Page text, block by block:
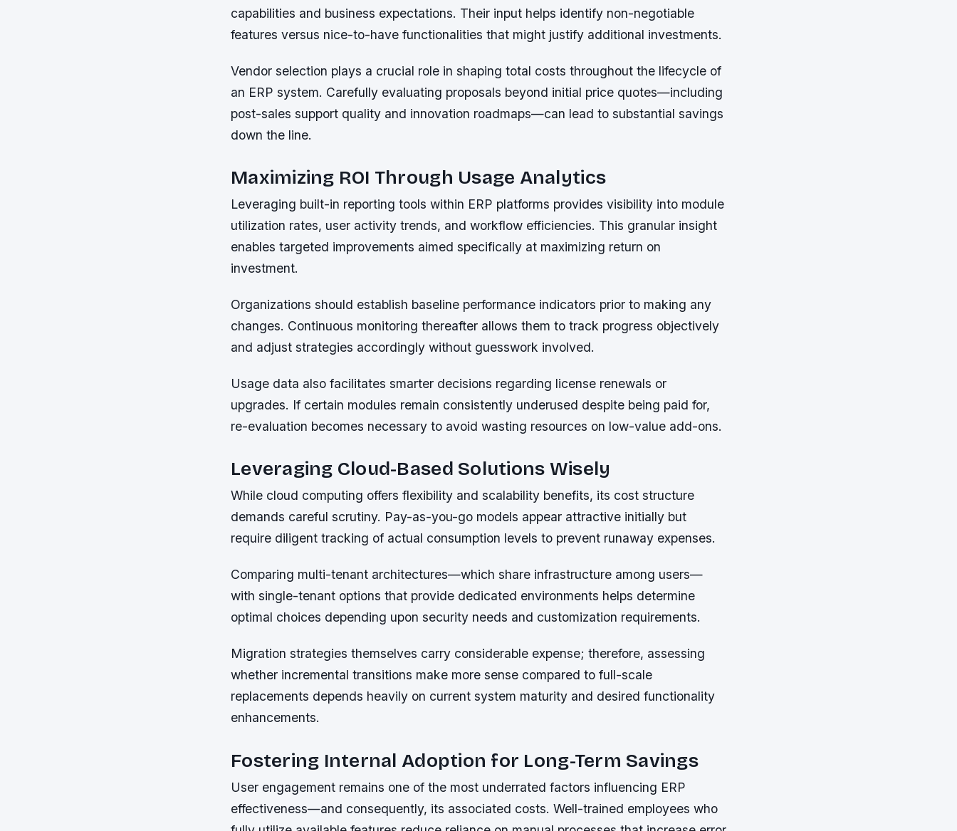
capabilities and business expectations. Their input helps identify non-negotiable
features versus nice-to-have functionalities that might justify additional investments.
Vendor selection plays a crucial role in shaping total costs throughout the lifecycle of
an ERP system. Carefully evaluating proposals beyond initial price quotes—including
post-sales support quality and innovation roadmaps—can lead to substantial savings
down the line.
Maximizing ROI Through Usage Analytics
Leveraging built-in reporting tools within ERP platforms provides visibility into module
utilization rates, user activity trends, and workflow efficiencies. This granular insight
enables targeted improvements aimed specifically at maximizing return on
investment.
Organizations should establish baseline performance indicators prior to making any
changes. Continuous monitoring thereafter allows them to track progress objectively
and adjust strategies accordingly without guesswork involved.
Usage data also facilitates smarter decisions regarding license renewals or
upgrades. If certain modules remain consistently underused despite being paid for,
re-evaluation becomes necessary to avoid wasting resources on low-value add-ons.
Leveraging Cloud-Based Solutions Wisely
While cloud computing offers flexibility and scalability benefits, its cost structure
demands careful scrutiny. Pay-as-you-go models appear attractive initially but
require diligent tracking of actual consumption levels to prevent runaway expenses.
Comparing multi-tenant architectures—which share infrastructure among users—
with single-tenant options that provide dedicated environments helps determine
optimal choices depending upon security needs and customization requirements.
Migration strategies themselves carry considerable expense; therefore, assessing
whether incremental transitions make more sense compared to full-scale
replacements depends heavily on current system maturity and desired functionality
enhancements.
Fostering Internal Adoption for Long-Term Savings
User engagement remains one of the most underrated factors influencing ERP
effectiveness—and consequently, its associated costs. Well-trained employees who